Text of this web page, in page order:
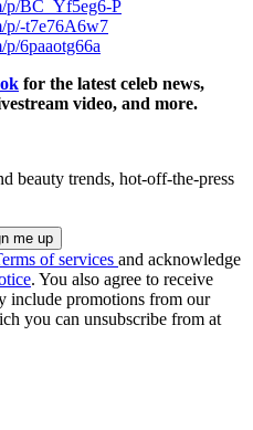
p/BC_Yf5eg6-P
p/-t7e76A6w7
6paaotg66a
for the latest celeb news,
video, and more.
beauty trends, hot-off-the-press
of services and acknowledge
. You also agree to receive
include promotions from our
you can unsubscribe from at